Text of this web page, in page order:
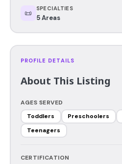
📜 SPECIALTIES
5 Areas
PROFILE DETAILS
About This Listing
AGES SERVED
Toddlers
Preschoolers
Teenagers
CERTIFICATION